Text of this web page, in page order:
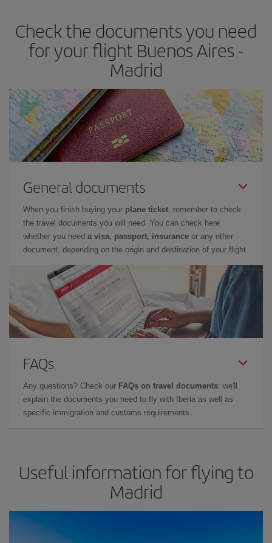
Besides, if you have some wiggle room as regards dates and
times of flights, you'll be able to choose the cheapest price.
Check the documents you need
for your flight Buenos Aires -
Madrid
General documents
When you finish buying your plane ticket, remember to check
the travel documents you will need. You can check here
whether you need a visa, passport, insurance or any other
document, depending on the origin and destination of your flight.
FAQs
Any questions? Check our FAQs on travel documents: we'll
explain the documents you need to fly with Iberia as well as
specific immigration and customs requirements.
Useful information for flying to
Madrid